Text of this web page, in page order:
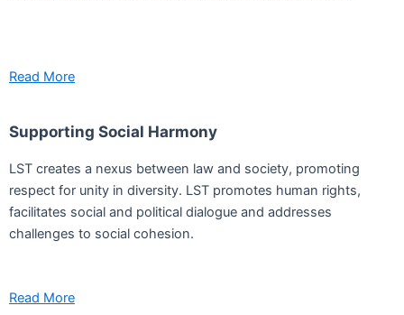
Read More
Supporting Social Harmony
LST creates a nexus between law and society, promoting
respect for unity in diversity. LST promotes human rights,
facilitates social and political dialogue and addresses
challenges to social cohesion.
Read More